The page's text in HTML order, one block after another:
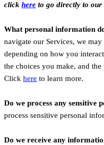
click here to go directly to our
What personal information
navigate our Services, we
depending on how you
the choices you make, and
Click here to learn more.
Do we process any sensitive
process sensitive personal
Do we receive any